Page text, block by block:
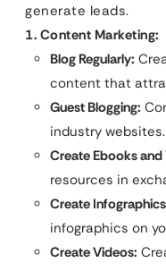
generate leads.
1. Content Marketing:
Blog Regularly:
content that
Guest Blogging:
industry websites.
Create Ebooks and
resources in
Create
infographics on
Create Videos: